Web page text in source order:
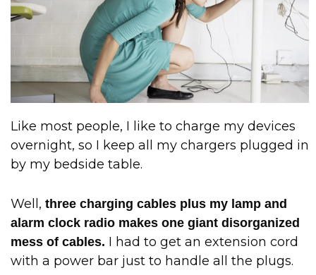
Like most people, I like to charge my devices
overnight, so I keep all my chargers plugged in
by my bedside table.
Well, three charging cables plus my lamp and
alarm clock radio makes one giant disorganized
mess of cables. I had to get an extension cord
with a power bar just to handle all the plugs.